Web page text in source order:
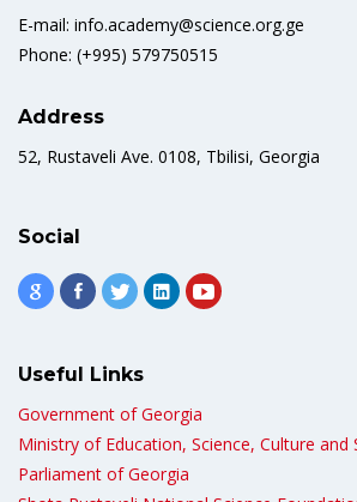
E-mail: info.academy@science.org.ge
Phone: (+995) 579750515
Address
52, Rustaveli Ave. 0108, Tbilisi, Georgia
Social
Useful Links
Government of Georgia
Ministry of Education, Science, Culture and
Parliament of Georgia